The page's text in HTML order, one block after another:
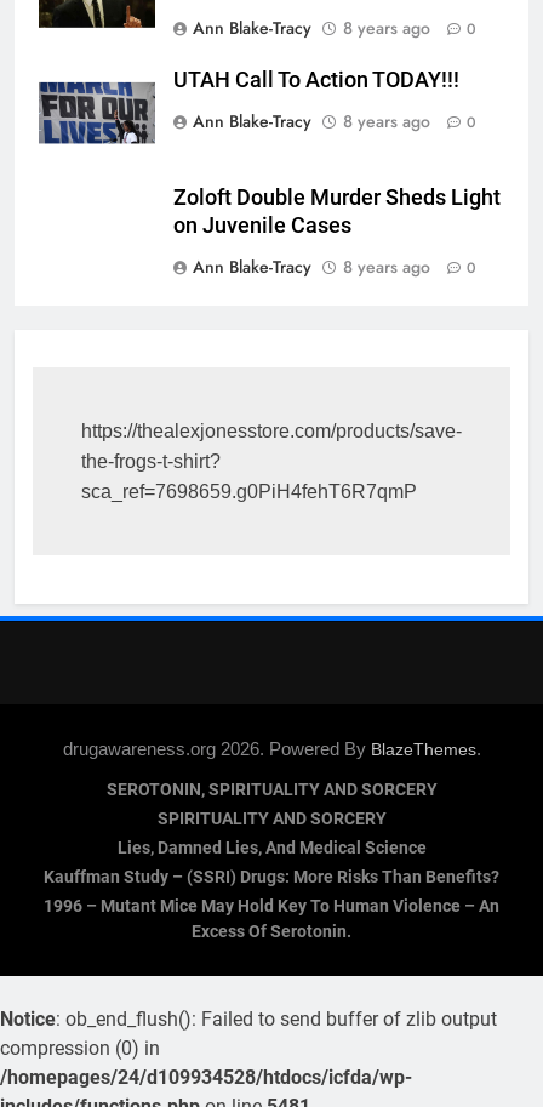
Ann Blake-Tracy
8 years ago 0
UTAH Call To Action TODAY!!!
Ann Blake-Tracy
8 years ago 0
Zoloft Double Murder Sheds Light
on Juvenile Cases
Ann Blake-Tracy
8 years ago 0
https://thealexjonesstore.com/products/save-
the-frogs-t-shirt?
sca_ref=7698659.g0PiH4fehT6R7qmP
drugawareness.org 2026. Powered By BlazeThemes.
SEROTONIN, SPIRITUALITY AND SORCERY
SPIRITUALITY AND SORCERY
Lies, Damned Lies, And Medical Science
Kauffman Study – (SSRI) Drugs: More Risks Than Benefits?
1996 – Mutant Mice May Hold Key To Human Violence – An
Excess Of Serotonin.
Notice: ob_end_flush(): Failed to send buffer of zlib output
compression (0) in
/homepages/24/d109934528/htdocs/icfda/wp-